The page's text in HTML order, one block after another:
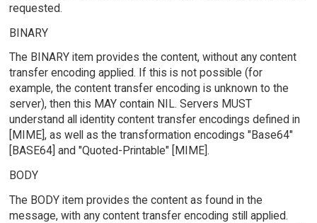
requested.
BINARY
The BINARY item provides the content, without any content
transfer encoding applied. If this is not possible (for
example, the content transfer encoding is unknown to the
server), then this MAY contain NIL. Servers MUST
understand all identity content transfer encodings defined in
[MIME], as well as the transformation encodings "Base64"
[BASE64] and "Quoted-Printable" [MIME].
BODY
The BODY item provides the content as found in the
message, with any content transfer encoding still applied.